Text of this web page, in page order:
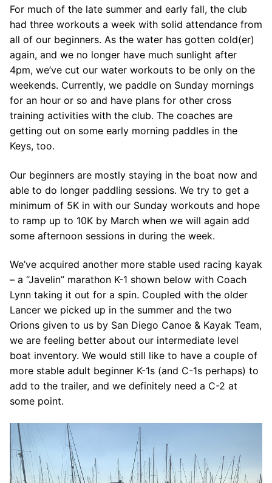
Join
Join Us!
FAQs for Beginners
Governance & Membership
Donations & Branded Gear
News
Search
for:
For much of the late summer and early fall, the club
had three workouts a week with solid attendance from
all of our beginners. As the water has gotten cold(er)
again, and we no longer have much sunlight after
4pm, we’ve cut our water workouts to be only on the
weekends. Currently, we paddle on Sunday mornings
for an hour or so and have plans for other cross
training activities with the club. The coaches are
getting out on some early morning paddles in the
Keys, too.
Our beginners are mostly staying in the boat now and
able to do longer paddling sessions. We try to get a
minimum of 5K in with our Sunday workouts and hope
to ramp up to 10K by March when we will again add
some afternoon sessions in during the week.
We’ve acquired another more stable used racing kayak
– a “Javelin” marathon K-1 shown below with Coach
Lynn taking it out for a spin. Coupled with the older
Lancer we picked up in the summer and the two
Orions given to us by San Diego Canoe & Kayak Team,
we are feeling better about our intermediate level
boat inventory. We would still like to have a couple of
more stable adult beginner K-1s (and C-1s perhaps) to
add to the trailer, and we definitely need a C-2 at
some point.